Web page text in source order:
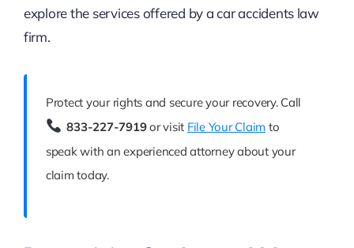
explore the services offered by a car accidents law
firm.
Protect your rights and secure your recovery. Call
833-227-7919or visit File Your Claim to
speak with an experienced attorney about your
claim today.